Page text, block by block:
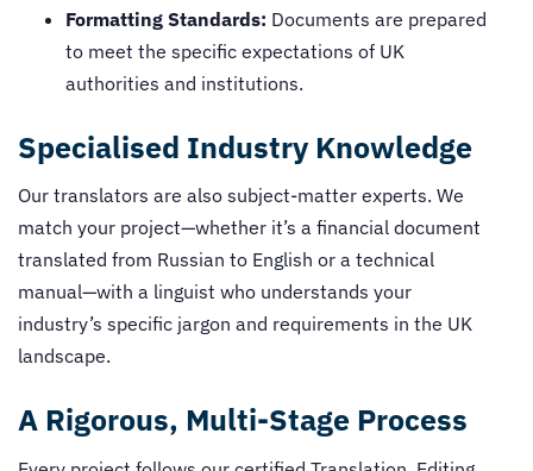
Formatting Standards: Documents are prepared
to meet the specific expectations of UK
authorities and institutions.
Specialised Industry Knowledge
Our translators are also subject-matter experts. We
match your project—whether it’s a financial document
translated from Russian to English or a technical
manual—with a linguist who understands your
industry’s specific jargon and requirements in the UK
landscape.
A Rigorous, Multi-Stage Process